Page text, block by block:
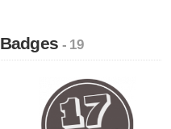
Badges- 19